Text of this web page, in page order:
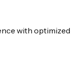
with optimized